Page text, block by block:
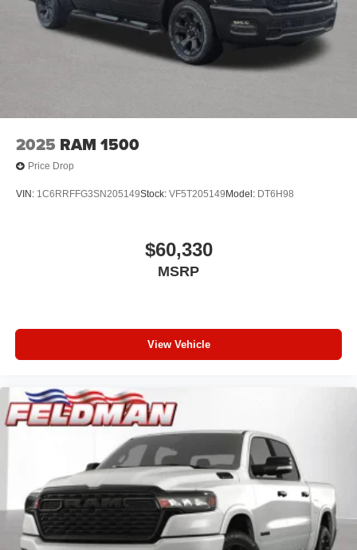
2025 RAM 1500
Price Drop
VIN: 1C6RRFFG3SN205149Stock: VF5T205149 Model: DT6H98
$60,330
MSRP
View Vehicle